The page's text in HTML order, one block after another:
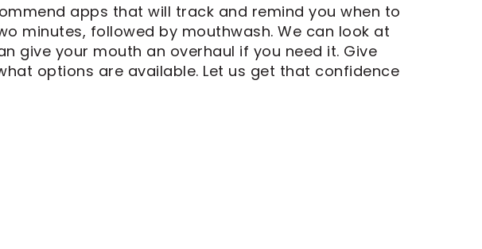
apps that will track and remind you when to
minutes, followed by mouthwash. We can look at
give your mouth an overhaul if you need it. Give
options are available. Let us get that confidence